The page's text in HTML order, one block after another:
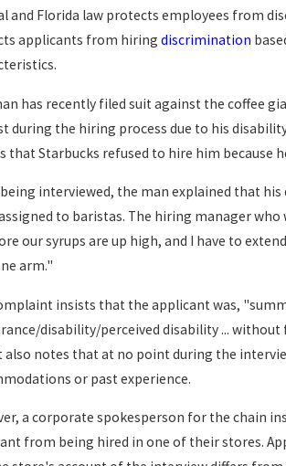
and Florida law protects employees from
applicants from hiring discrimination
has recently filed suit against the coffee
during the hiring process due to his
that Starbucks refused to hire him because
interviewed, the man explained that
to baristas. The hiring manager
our syrups are up high, and I have to
arm."
insists that the applicant was,
disability/perceived disability ...
also notes that at no point during the
or past experience.
a corporate spokesperson for the chain
from being hired in one of their stores.
BEING DISCRIMINATED